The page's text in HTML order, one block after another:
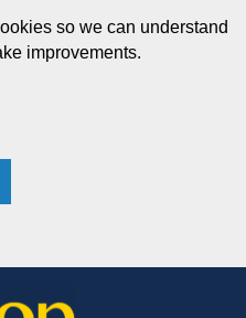
so we can understand
improvements.